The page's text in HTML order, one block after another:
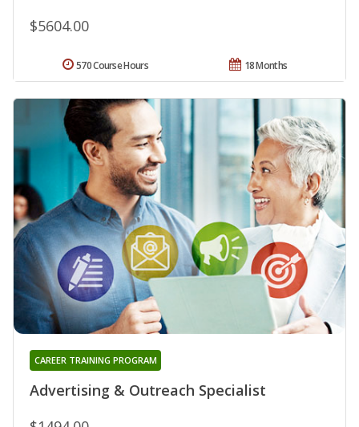
$5604.00
18 Months
570 Course Hours
Advertising & Outreach Specialist
CAREER TRAINING PROGRAM